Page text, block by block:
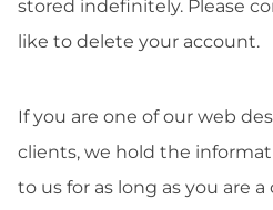
stored indefinitely. Please
like to delete your account.
If you are one of our web
clients, we hold the
to us for as long as you are